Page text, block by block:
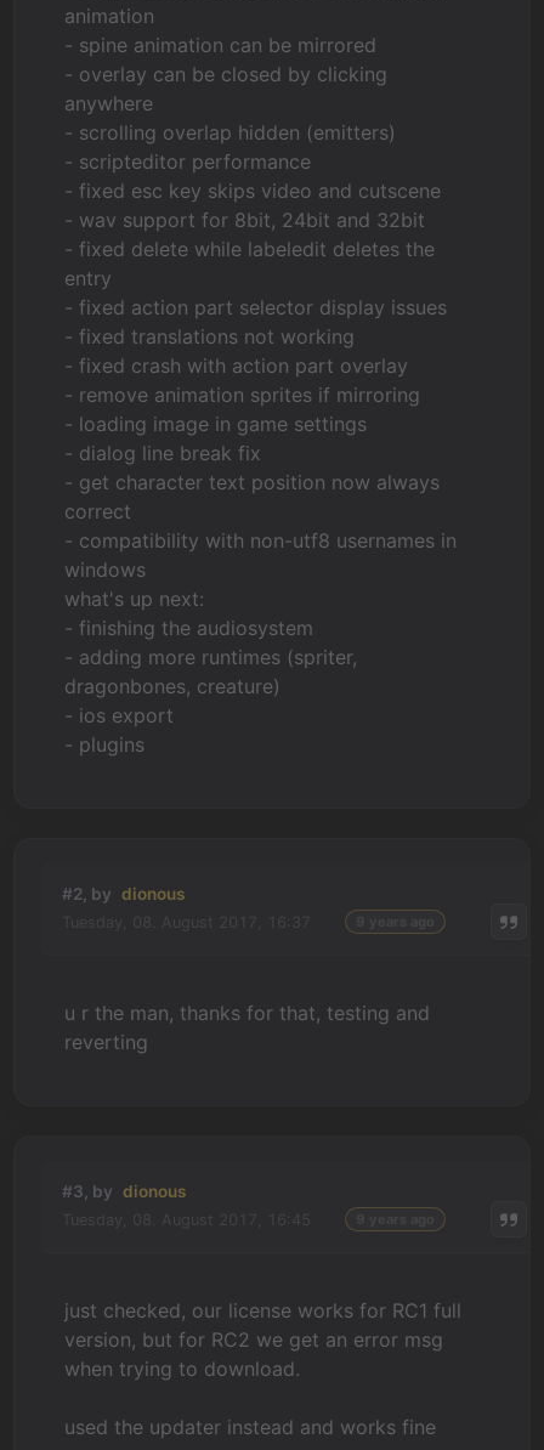
animation
- spine animation can be mirrored
- overlay can be closed by clicking
anywhere
- scrolling overlap hidden (emitters)
- scripteditor performance
- fixed esc key skips video and cutscene
- wav support for 8bit, 24bit and 32bit
- fixed delete while labeledit deletes the
entry
- fixed action part selector display issues
- fixed translations not working
- fixed crash with action part overlay
- remove animation sprites if mirroring
- loading image in game settings
- dialog line break fix
- get character text position now always
correct
- compatibility with non-utf8 usernames in
windows
what's up next:
- finishing the audiosystem
- adding more runtimes (spriter,
dragonbones, creature)
- ios export
- plugins
#2, by dionous
u r the man, thanks for that, testing and
reverting
#3, by dionous
just checked, our license works for RC1 full
version, but for RC2 we get an error msg
when trying to download.
used the updater instead and works fine